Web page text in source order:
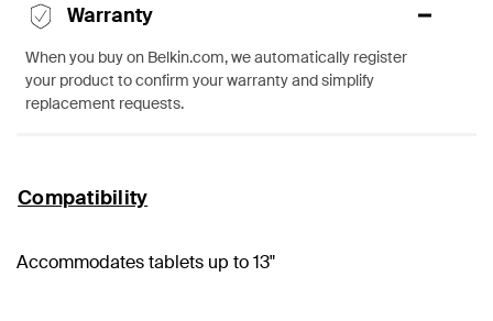
Warranty
When you buy on Belkin.com, we automatically register
your product to confirm your warranty and simplify
replacement requests.
Compatibility
Accommodates tablets up to 13"